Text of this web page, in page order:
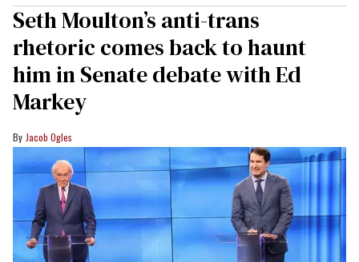
Seth Moulton’s anti-trans
rhetoric comes back to haunt
him in Senate debate with Ed
Markey
Jacob Ogles